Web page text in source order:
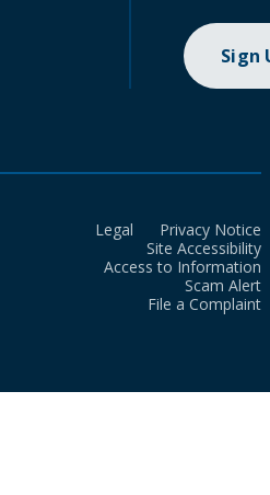
Sign
Legal
Privacy Notice
Site Accessibility
Access to Information
Scam Alert
File a Complaint